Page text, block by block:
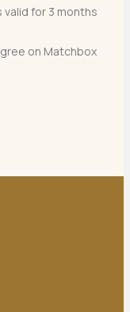
valid for 3 months
on Matchbox